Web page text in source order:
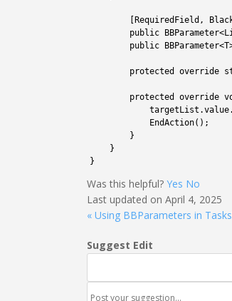
RequiredField ,
public
BBParameter<
public
BBParameter<T
protected override
protected override
targetList .value.
EndAction( ) ;
}
}
}
Was this helpful? Yes No
Last updated on April 4, 2025
« Using BBParameters in Tasks
Suggest Edit